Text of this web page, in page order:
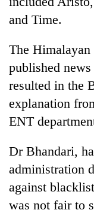
TRENDING
of
IATS
seminar
sparks
dispute
and Time.
The
published
resulted in the
explanation
ENT
Dr Bhandari,
administration
against
was not fair to